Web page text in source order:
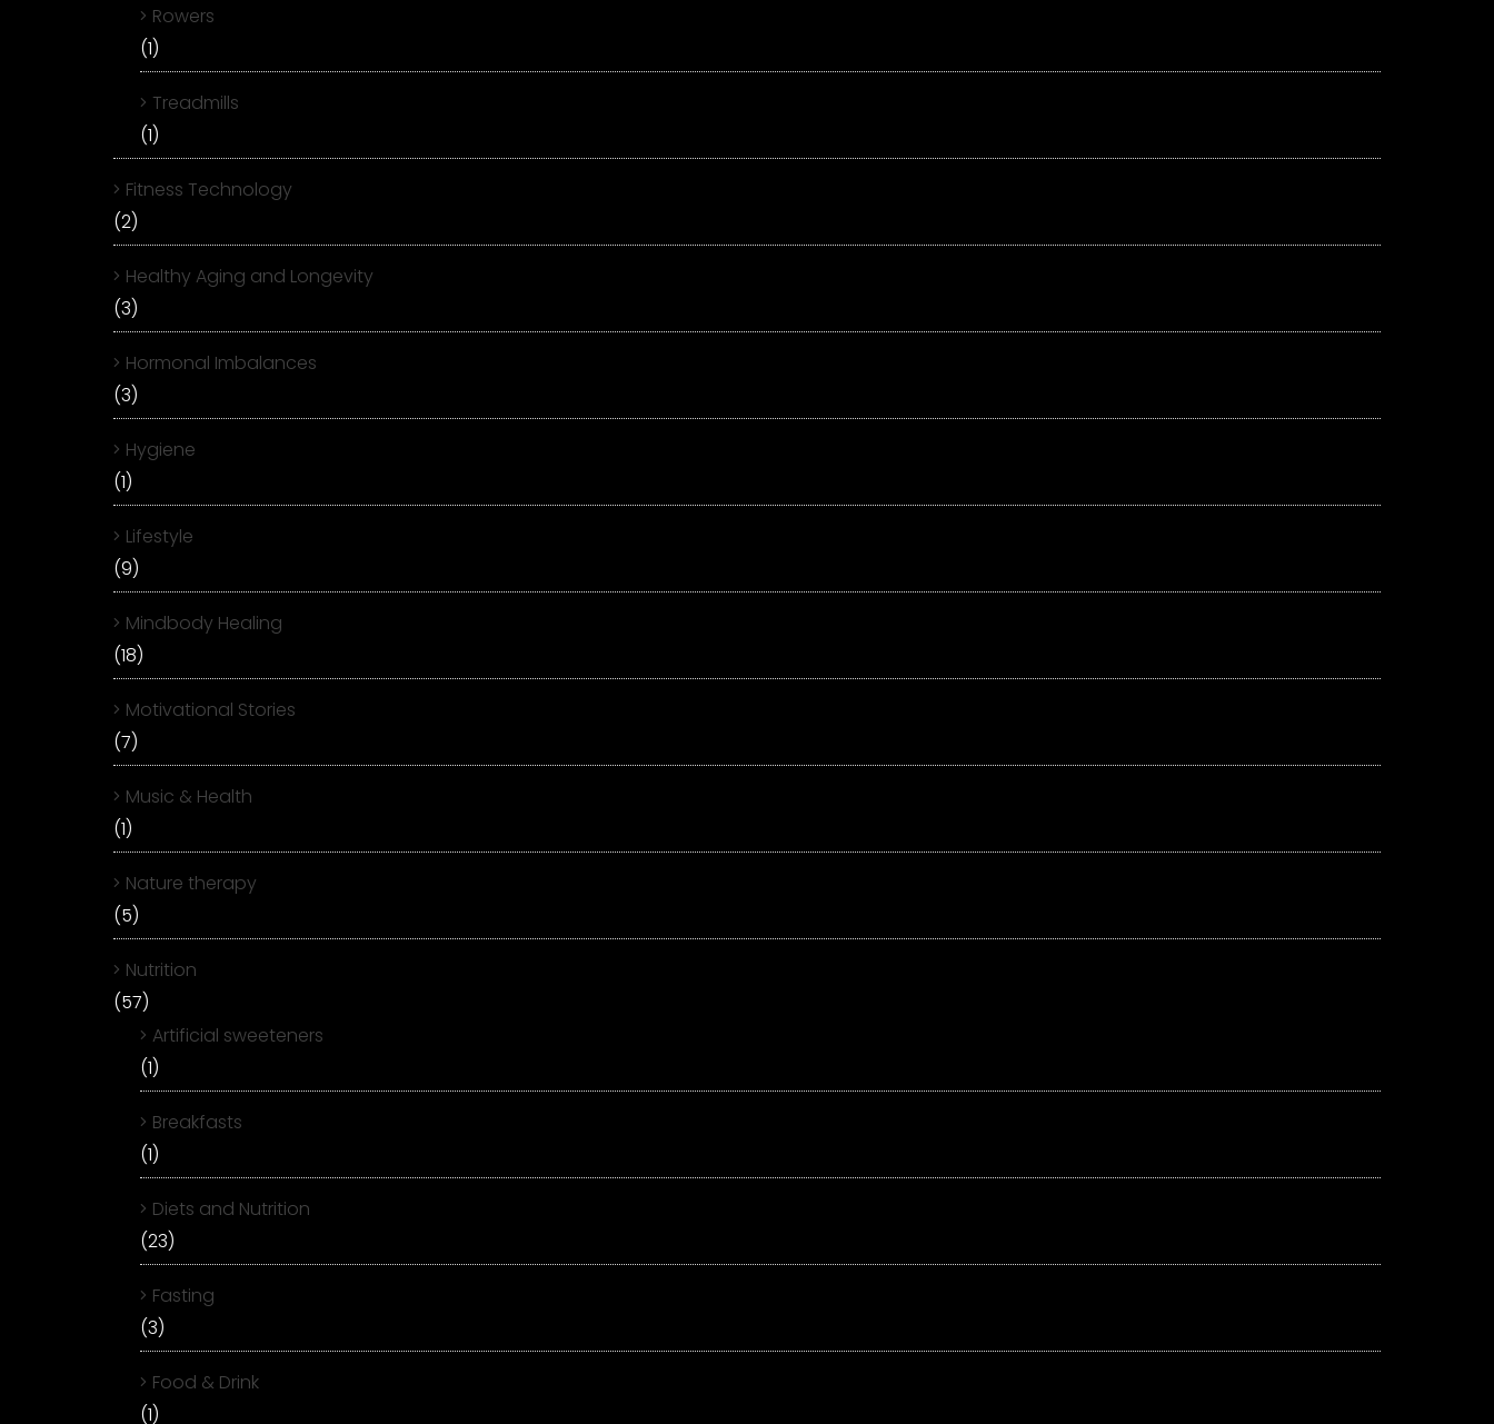
Rowers
(1)
Treadmills
(1)
Fitness Technology
(2)
Healthy Aging and Longevity
(3)
Hormonal Imbalances
(3)
Hygiene
(1)
Lifestyle
(9)
Mindbody Healing
(18)
Motivational Stories
(7)
Music & Health
(1)
Nature therapy
(5)
Nutrition
(57)
Artificial sweeteners
(1)
Breakfasts
(1)
Diets and Nutrition
(23)
Fasting
(3)
Food & Drink
(1)